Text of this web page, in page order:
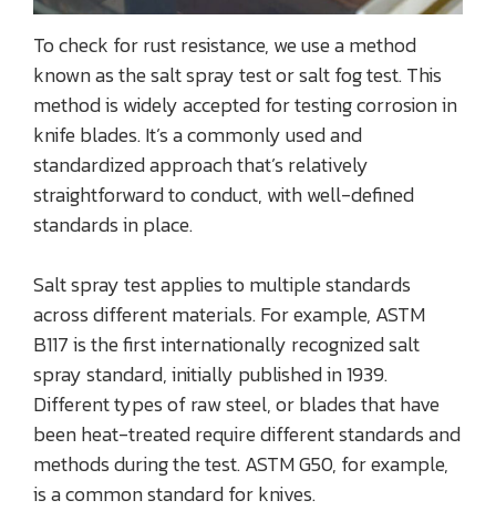
To check for rust resistance, we use a method
known as the salt spray test or salt fog test. This
method is widely accepted for testing corrosion in
knife blades. It’s a commonly used and
standardized approach that’s relatively
straightforward to conduct, with well-defined
standards in place.
Salt spray test applies to multiple standards
across different materials. For example, ASTM
B117 is the first internationally recognized salt
spray standard, initially published in 1939.
Different types of raw steel, or blades that have
been heat-treated require different standards and
methods during the test. ASTM G50, for example,
is a common standard for knives.